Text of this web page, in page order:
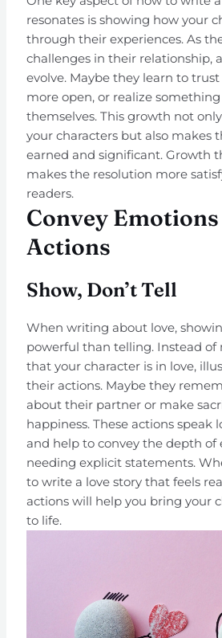
resonates is showing how your
through their experiences. As
challenges in their relationship,
evolve. Maybe they learn to
more open, or realize
themselves. This growth not
your characters but also makes
earned and significant. Growth
makes the resolution more
readers.
Convey
Actions
Show, Don’t Tell
When writing about love,
powerful than telling. Instead of
that your character is in love,
their actions. Maybe they
about their partner or make
happiness. These actions speak
and help to convey the depth
needing explicit statements.
to write a love story that feels
actions will help you bring your
to life.